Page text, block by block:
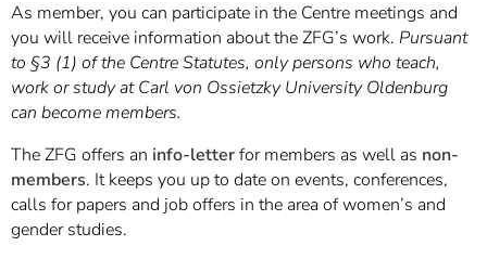
As member, you can participate in the Centre meetings and
you will receive information about the ZFG’s work. Pursuant
to §3 (1) of the Centre Statutes, only persons who teach,
work or study at Carl von Ossietzky University Oldenburg
can become members.
The ZFG offers an info-letterfor members as well as non-
members. It keeps you up to date on events, conferences,
calls for papers and job offers in the area of women’s and
gender studies.